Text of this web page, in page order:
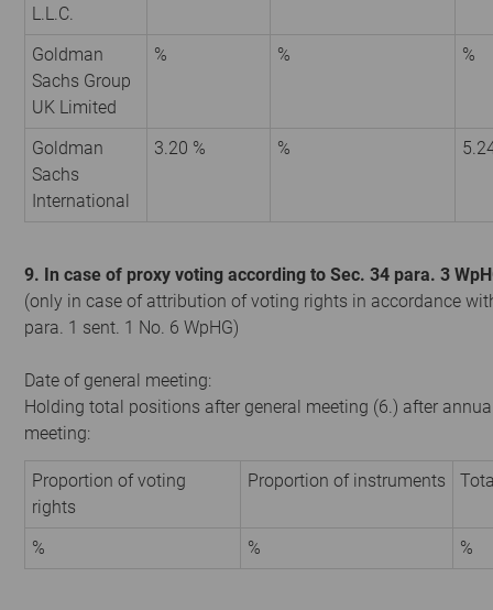
L.L.C.
Goldman
Sachs Group
UK Limited
% % %
Goldman
Sachs
International
3.20 % %
9. In case of proxy voting according to Sec. 34 para. 3
(only in case of attribution of voting rights in accordance
para. 1 sent. 1 No. 6 WpHG)
Date of general meeting:
Holding total positions after general meeting (6.) after
meeting:
Proportion of voting
rights
Proportion of instruments
% % %